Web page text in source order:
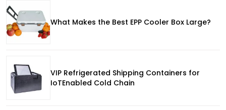
What Makes the Best EPP Cooler Box Large?
VIP Refrigerated Shipping Containers for
IoTEnabled Cold Chain